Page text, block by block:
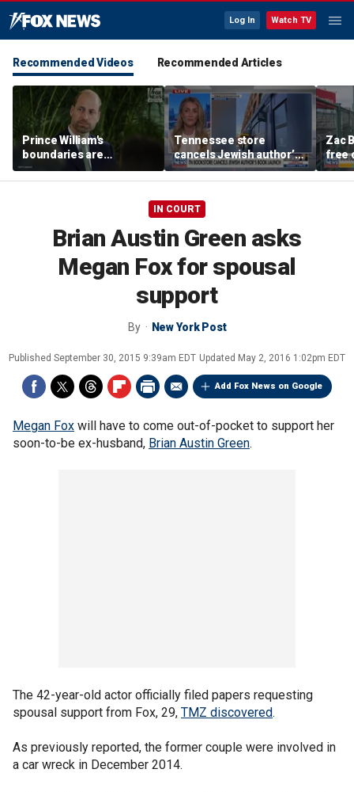
Log In Watch TV
Recommended Videos Recommended Articles
Prince William's
boundaries are
strengthening the
monarchy: expert
Tennessee store
cancels Jewish author’s
book launch
Zac
free
IN COURT
Brian Austin Green asks
Megan Fox for spousal
support
By New York Post
Published September 30, 2015 9:39am EDT Updated May 2, 2016 1:02pm EDT
Add Fox News on Google
Megan Fox will have to come out-of-pocket to support her
soon-to-be ex-husband, Brian Austin Green.
The 42-year-old actor officially filed papers requesting
spousal support from Fox, 29, TMZ discovered.
As previously reported, the former couple were involved in
a car wreck in December 2014.